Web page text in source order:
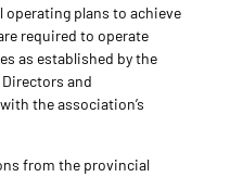
operating plans to achieve
required to operate
as established by the
and
the association’s
from the provincial